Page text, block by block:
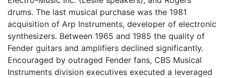
drums. The last musical purchase was the 1981
acquisition of Arp Instruments, developer of electronic
synthesizers. Between 1965 and 1985 the quality of
Fender guitars and amplifiers declined significantly.
Encouraged by outraged Fender fans, CBS Musical
Instruments division executives executed a leveraged